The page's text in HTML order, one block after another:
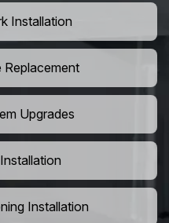
Installation
Replacement
Upgrades
Installation